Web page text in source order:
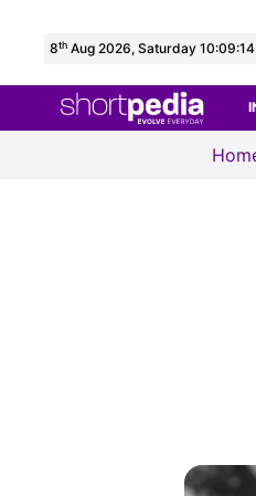
8th Aug 2026, Saturday 10:09:15